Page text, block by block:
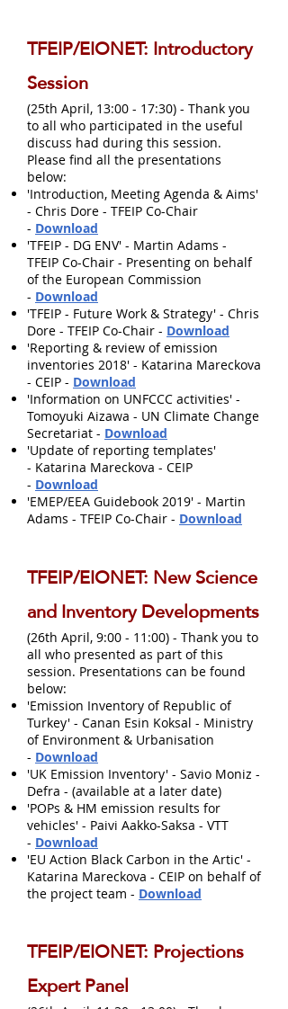
TFEIP/EIONET: Introductory
Session
(25th April, 13:00 - 17:30) - Thank you
to all who participated in the useful
discuss had during this session.
Please find all the presentations
below:
'Introduction, Meeting Agenda & Aims'
- Chris Dore - TFEIP Co-Chair
- Download
'TFEIP - DG ENV' - Martin Adams -
TFEIP Co-Chair - Presenting on behalf
of the European Commission
- Download
'TFEIP - Future Work & Strategy' - Chris
Dore - TFEIP Co-Chair - Download
'Reporting & review of emission
inventories 2018' - Katarina Mareckova
- CEIP - Download
'Information on UNFCCC activities' -
Tomoyuki Aizawa - UN Climate Change
Secretariat - Download
'Update of reporting templates'
- Katarina Mareckova - CEIP
- Download
'EMEP/EEA Guidebook 2019' - Martin
Adams - TFEIP Co-Chair - Download
TFEIP/EIONET: New Science
and Inventory Developments
(26th April, 9:00 - 11:00) - Thank you to
all who presented as part of this
session. Presentations can be found
below:
'Emission Inventory of Republic of
Turkey' - Canan Esin Koksal - Ministry
of Environment & Urbanisation
- Download
'UK Emission Inventory' - Savio Moniz -
Defra - (available at a later date)
'POPs & HM emission results for
vehicles' - Paivi Aakko-Saksa - VTT
- Download
'EU Action Black Carbon in the Artic' -
Katarina Mareckova - CEIP on behalf of
the project team - Download
TFEIP/EIONET: Projections
Expert Panel